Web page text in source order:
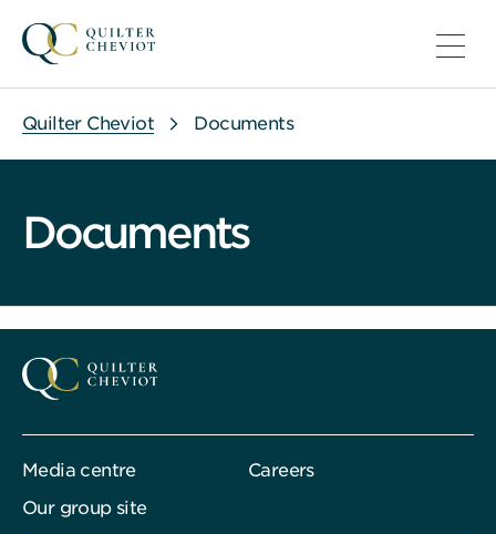
Quilter Cheviot Documents
Documents
Media centre
Careers
Our group site